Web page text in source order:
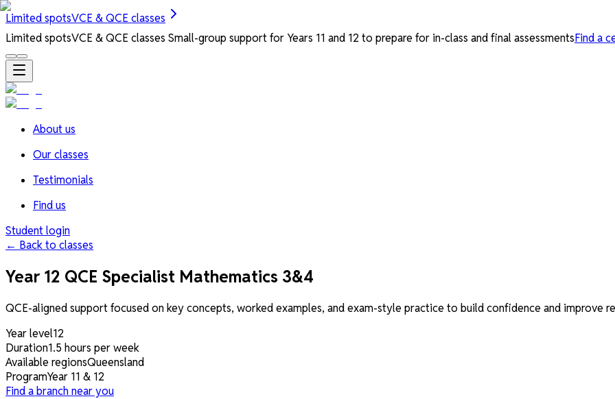
Limited spotsVCE & QCE classes
Limited spotsVCE & QCE classes Small-group support for Years 11 and 12 to prepare for in-class and final assessmentsFind a
About us
Our classes
Testimonials
Find us
Student login
← Back to classes
Year 12 QCE Specialist Mathematics 3&4
QCE-aligned support focused on key concepts, worked examples, and exam-style practice to build confidence and improve
Year level12
Duration1.5 hours per week
Available regionsQueensland
ProgramYear 11 & 12
Find a branch near you